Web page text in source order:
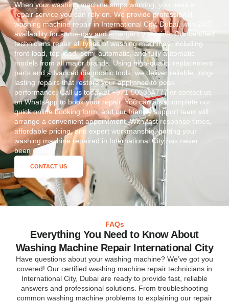
When your washing machine stops working, you need a
repair service you can rely on. We provide professional
washing machine repair in International City, Dubai, with 24/7
availability for same-day and emergency service. Our certified
technicians repair all types of washing machines, including
front-load, top-load, semi-automatic, and fully automatic
models from all major brands. Using high-quality replacement
parts and advanced diagnostic tools, we deliver reliable, long-
lasting repairs that restore your appliance to peak
performance. Call us today at +971-505354777 or contact us
on WhatsApp to book your repair. You can also complete our
quick online booking form, and our friendly support team will
arrange a convenient appointment. With fast response times,
affordable pricing, and expert workmanship, getting your
washing machine repaired in International City has never
been easier.
CONTACT US
FAQs
Everything You Need to Know About
Washing Machine Repair International City
Have questions about your washing machine? We’ve got you
covered! Our certified washing machine repair technicians in
International City, Dubai are ready to provide fast, reliable
answers and professional solutions. From troubleshooting
common washing machine problems to explaining our repair